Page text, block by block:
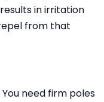
in irritation
from that
need firm poles